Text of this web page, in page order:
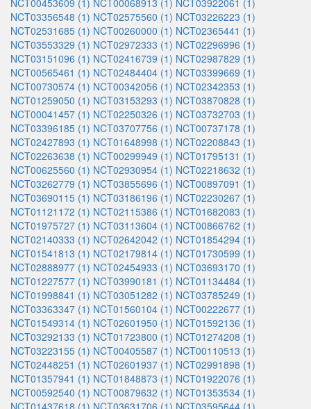
NCT00453609 (1) NCT00068913 (1) NCT03922061 (1)
NCT03356548 (1) NCT02575560 (1) NCT03226223 (1)
NCT02531685 (1) NCT00260000 (1) NCT02365441 (1)
NCT03553329 (1) NCT02972333 (1) NCT02296996 (1)
NCT03151096 (1) NCT02416739 (1) NCT02987829 (1)
NCT00565461 (1) NCT02484404 (1) NCT03399669 (1)
NCT00730574 (1) NCT00342056 (1) NCT02342353 (1)
NCT01259050 (1) NCT03153293 (1) NCT03870828 (1)
NCT00041457 (1) NCT02250326 (1) NCT03732703 (1)
NCT03396185 (1) NCT03707756 (1) NCT00737178 (1)
NCT02427893 (1) NCT01648998 (1) NCT02208843 (1)
NCT02263638 (1) NCT00299949 (1) NCT01795131 (1)
NCT00625560 (1) NCT02930954 (1) NCT02218632 (1)
NCT03262779 (1) NCT03855696 (1) NCT00897091 (1)
NCT03690115 (1) NCT03186196 (1) NCT02230267 (1)
NCT01121172 (1) NCT02115386 (1) NCT01682083 (1)
NCT01975727 (1) NCT03113604 (1) NCT00866762 (1)
NCT02140333 (1) NCT02642042 (1) NCT01854294 (1)
NCT01541813 (1) NCT02179814 (1) NCT01730599 (1)
NCT02888977 (1) NCT02454933 (1) NCT03693170 (1)
NCT01227577 (1) NCT03990181 (1) NCT01134484 (1)
NCT01998841 (1) NCT03051282 (1) NCT03785249 (1)
NCT03363347 (1) NCT01560104 (1) NCT00222677 (1)
NCT01549314 (1) NCT02601950 (1) NCT01592136 (1)
NCT03292133 (1) NCT01723800 (1) NCT01274208 (1)
NCT03223155 (1) NCT00405587 (1) NCT00110513 (1)
NCT02448251 (1) NCT02601937 (1) NCT02991898 (1)
NCT01357941 (1) NCT01848873 (1) NCT01922076 (1)
NCT00592540 (1) NCT00879632 (1) NCT01353534 (1)
NCT01437618 (1) NCT03631706 (1) NCT03595644 (1)